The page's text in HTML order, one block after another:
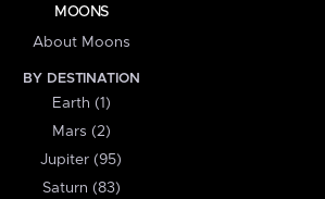
MOONS
About Moons
BY DESTINATION
Earth (1)
Mars (2)
Jupiter (95)
Saturn (83)